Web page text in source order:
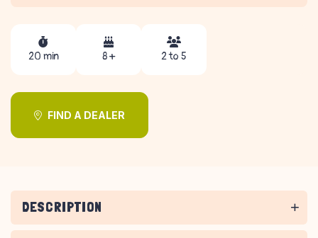
20 min 8 + 2 to 5
FIND A DEALER
DESCRIPTION